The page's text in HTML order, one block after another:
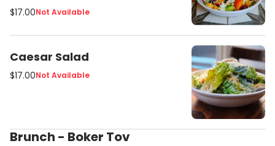
$17.00Not Available
Caesar Salad
$17.00Not Available
Brunch - Boker Tov